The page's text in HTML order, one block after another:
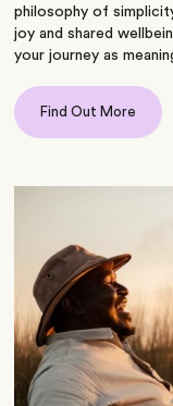
philosophy of
joy and shared
your journey as
Find Out More